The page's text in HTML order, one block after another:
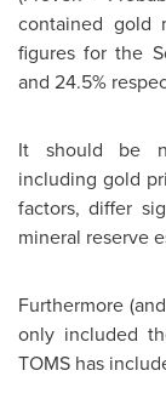
contained gold
figures for the
and 24.5%
It should be
including gold
factors, differ
mineral reserve
Furthermore
only included
TOMS has